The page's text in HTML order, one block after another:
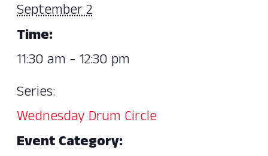
September 2
Time:
11:30 am - 12:30 pm
Series:
Wednesday Drum Circle
Event Category: